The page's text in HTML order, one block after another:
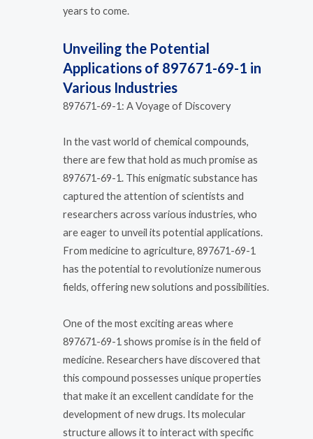
years to come.
Unveiling the Potential
Applications of 897671-69-1 in
Various Industries
897671-69-1: A Voyage of Discovery
In the vast world of chemical compounds,
there are few that hold as much promise as
897671-69-1. This enigmatic substance has
captured the attention of scientists and
researchers across various industries, who
are eager to unveil its potential applications.
From medicine to agriculture, 897671-69-1
has the potential to revolutionize numerous
fields, offering new solutions and possibilities.
One of the most exciting areas where
897671-69-1 shows promise is in the field of
medicine. Researchers have discovered that
this compound possesses unique properties
that make it an excellent candidate for the
development of new drugs. Its molecular
structure allows it to interact with specific